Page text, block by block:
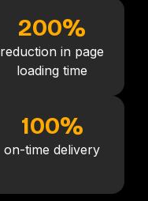
200%
reduction in page
loading time
100%
on-time delivery